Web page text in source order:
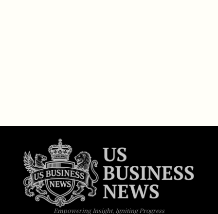
Empowering Insight, Igniting Progress